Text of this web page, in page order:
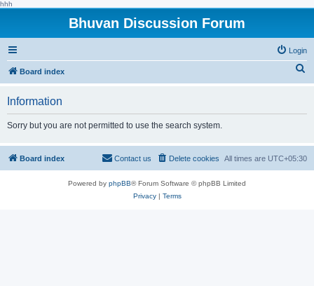
hhh
Bhuvan Discussion Forum
Login
Board index
h
Information
Sorry but you are not permitted to use the search system.
Board index All times are UTC+05:30
Delete cookies
Contact us
Powered by phpBB® Forum Software © phpBB Limited
Privacy| Terms